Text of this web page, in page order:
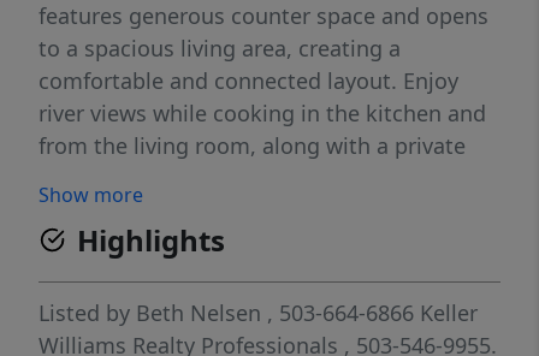
features generous counter space and opens
to a spacious living area, creating a
comfortable and connected layout. Enjoy
river views while cooking in the kitchen and
from the living room, along with a private
community. Updated, in-unit laundry adds
everyday convenience. Gated entry and a
dedicated parking space conveniently
located near the unit provide added
convenience and security. This home has
Show more
Highlights
Listed by Beth Nelsen , 503-664-6866 Keller
Williams Realty Professionals , 503-546-9955.